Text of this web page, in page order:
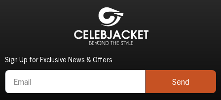
Sign Up for Exclusive News & Offers
Send